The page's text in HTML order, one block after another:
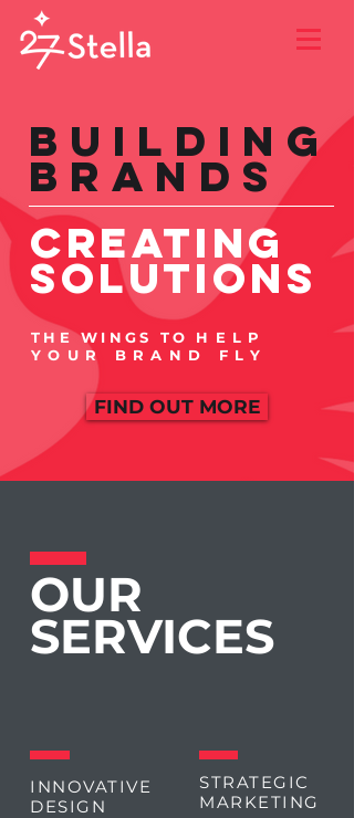
STRATEGIC
MARKETING
INNOVATIVE
DESIGN
OUR
SERVICES
Building
Brands
CREATING
Solutions
THE WINGS TO HELP
YOUR BRAND FLY
FIND OUT MORE